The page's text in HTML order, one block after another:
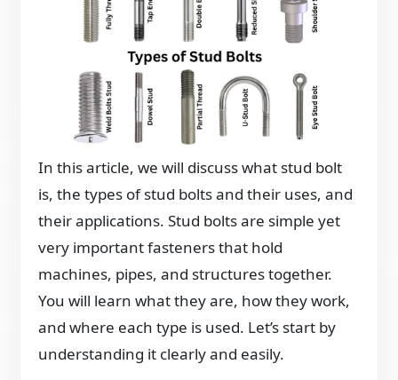
In this article, we will discuss what stud bolt
is, the types of stud bolts and their uses, and
their applications. Stud bolts are simple yet
very important fasteners that hold
machines, pipes, and structures together.
You will learn what they are, how they work,
and where each type is used. Let’s start by
understanding it clearly and easily.